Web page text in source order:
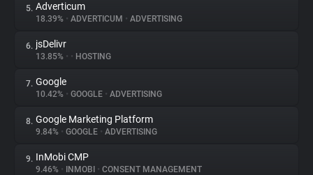
Websites
Explorer
Tracking Reach
5. Adverticum
18.39% • ADVERTICUM • ADVERTISING
6. jsDelivr
13.85% • • HOSTING
7. Google
10.42% • GOOGLE • ADVERTISING
8. Google Marketing Platform
9.84% • GOOGLE • ADVERTISING
9. InMobi CMP
9.46% • INMOBI • CONSENT MANAGEMENT